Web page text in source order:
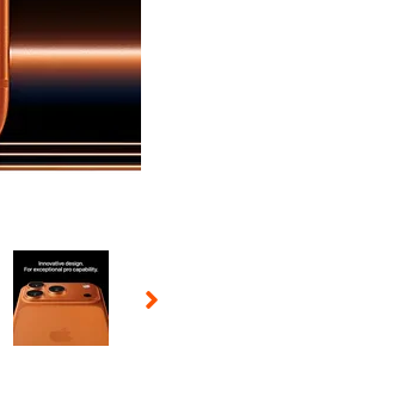
will change the main image in the